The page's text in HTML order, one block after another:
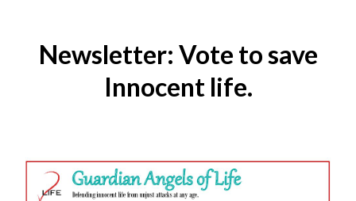
Newsletter: Vote to save
Innocent life.